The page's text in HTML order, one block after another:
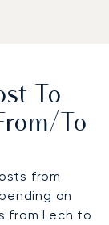
To
to
from
on
from Lech to